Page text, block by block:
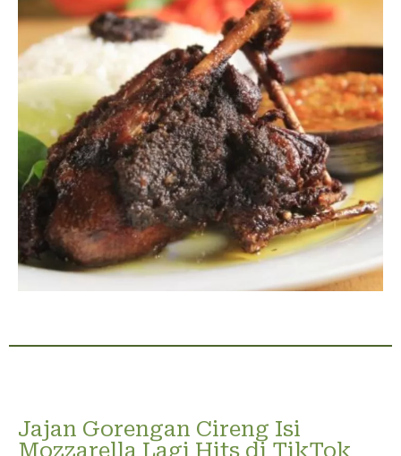
Jajan Gorengan Cireng Isi
Mozzarella Lagi Hits di TikTok